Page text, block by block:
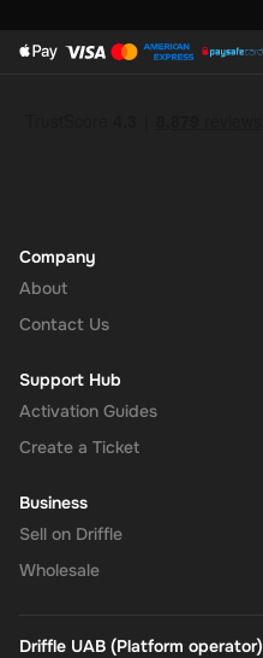
Company
About
Contact Us
Support Hub
Activation Guides
Create a Ticket
Business
Sell on Driffle
Wholesale
Driffle UAB (Platform operator)